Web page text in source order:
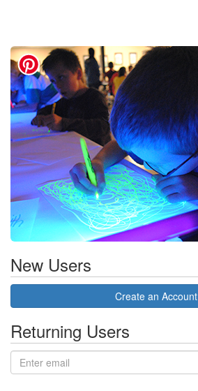
New Users
Create an Account
Returning Users